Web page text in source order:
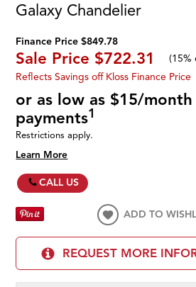
Galaxy Chandelier
Finance Price $849.78
Sale Price $722.31 (15%
Reflects Savings off Kloss Finance Price
or as low as $15/
payments1
Restrictions apply.
Learn More
CALL US
ADD TO
REQUEST MORE